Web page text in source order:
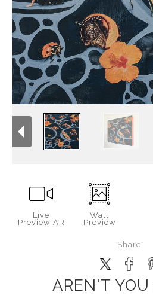
Live
Preview AR
Wall
Preview
Share
AREN'T YOU